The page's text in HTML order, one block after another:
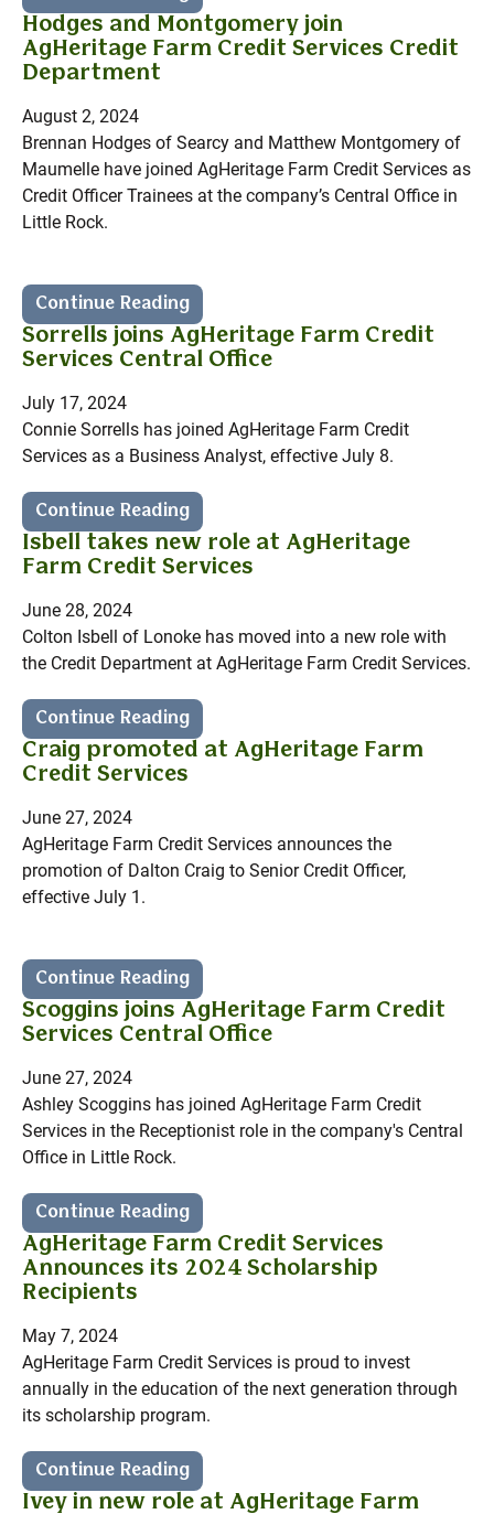
Hodges and Montgomery join
AgHeritage Farm Credit Services Credit
Department
August 2, 2024
Brennan Hodges of Searcy and Matthew Montgomery of
Maumelle have joined AgHeritage Farm Credit Services as
Credit Officer Trainees at the company’s Central Office in
Little Rock.
Continue Reading
Sorrells joins AgHeritage Farm Credit
Services Central Office
July 17, 2024
Connie Sorrells has joined AgHeritage Farm Credit
Services as a Business Analyst, effective July 8.
Continue Reading
Isbell takes new role at AgHeritage
Farm Credit Services
June 28, 2024
Colton Isbell of Lonoke has moved into a new role with
the Credit Department at AgHeritage Farm Credit Services.
Continue Reading
Craig promoted at AgHeritage Farm
Credit Services
June 27, 2024
AgHeritage Farm Credit Services announces the
promotion of Dalton Craig to Senior Credit Officer,
effective July 1.
Continue Reading
Scoggins joins AgHeritage Farm Credit
Services Central Office
June 27, 2024
Ashley Scoggins has joined AgHeritage Farm Credit
Services in the Receptionist role in the company's Central
Office in Little Rock.
Continue Reading
AgHeritage Farm Credit Services
Announces its 2024 Scholarship
Recipients
May 7, 2024
AgHeritage Farm Credit Services is proud to invest
annually in the education of the next generation through
its scholarship program.
Continue Reading
Ivey in new role at AgHeritage Farm